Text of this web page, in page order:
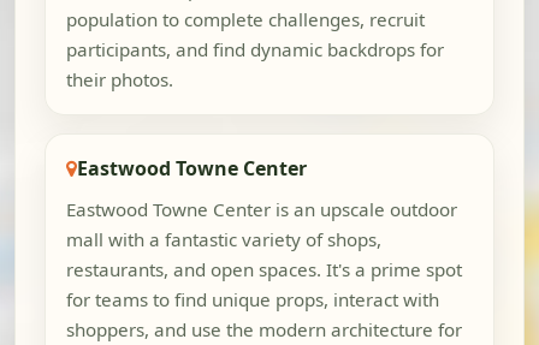
population to complete challenges, recruit
participants, and find dynamic backdrops for
their photos.
Eastwood Towne Center
Eastwood Towne Center is an upscale outdoor
mall with a fantastic variety of shops,
restaurants, and open spaces. It's a prime spot
for teams to find unique props, interact with
shoppers, and use the modern architecture for